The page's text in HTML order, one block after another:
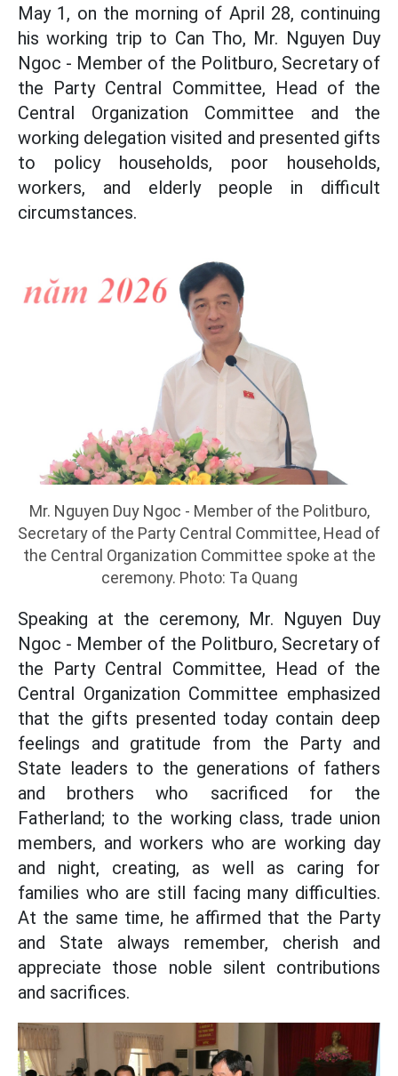
May 1, on the morning of April 28, continuing
his working trip to Can Tho, Mr. Nguyen Duy
Ngoc - Member of the Politburo, Secretary of
the Party Central Committee, Head of the
Central Organization Committee and the
working delegation visited and presented gifts
to policy households, poor households,
workers, and elderly people in difficult
circumstances.
Mr. Nguyen Duy Ngoc - Member of the Politburo,
Secretary of the Party Central Committee, Head of
the Central Organization Committee spoke at the
ceremony. Photo: Ta Quang
Speaking at the ceremony, Mr. Nguyen Duy
Ngoc - Member of the Politburo, Secretary of
the Party Central Committee, Head of the
Central Organization Committee emphasized
that the gifts presented today contain deep
feelings and gratitude from the Party and
State leaders to the generations of fathers
and brothers who sacrificed for the
Fatherland; to the working class, trade union
members, and workers who are working day
and night, creating, as well as caring for
families who are still facing many difficulties.
At the same time, he affirmed that the Party
and State always remember, cherish and
appreciate those noble silent contributions
and sacrifices.